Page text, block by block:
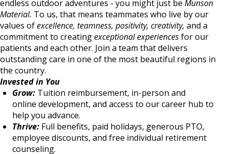
endless outdoor adventures - you might just be Munson
Material. To us, that means teammates who live by our
values ofexcellence, teamness, positivity, creativity, and a
commitment to creatingexceptional experiencesfor our
patients and each other. Join a team that delivers
outstanding care in one of the most beautiful regions in
the country.
Invested in You
Grow: Tuition reimbursement, in-person and
online development, and access to our career hub to
help you advance.
Thrive: Full benefits, paid holidays, generous PTO,
employee discounts, and free individual retirement
counseling.